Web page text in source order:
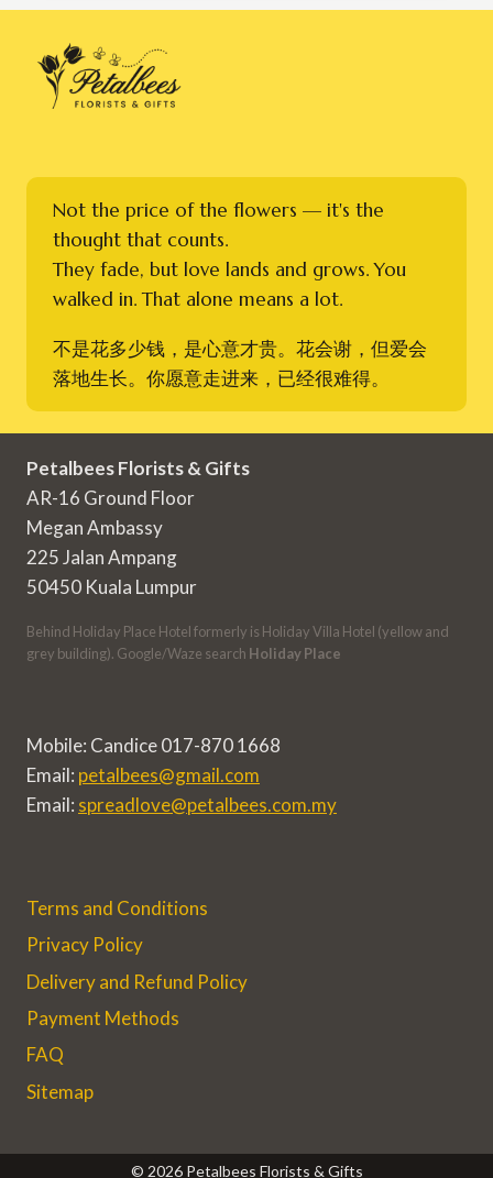
Not the price of the flowers — it's the
thought that counts.
They fade, but love lands and grows. You
walked in. That alone means a lot.
不是花多少钱，是心意才贵。花会谢，但爱会
落地生长。你愿意走进来，已经很难得。
Petalbees Florists & Gifts
AR-16 Ground Floor
Megan Ambassy
225 Jalan Ampang
50450 Kuala Lumpur
Behind Holiday Place Hotel formerly is Holiday Villa Hotel (yellow and
grey building). Google/Waze search Holiday Place
Mobile: Candice 017-870 1668
Email: petalbees@gmail.com
Email: spreadlove@petalbees.com.my
Terms and Conditions
Privacy Policy
Delivery and Refund Policy
Payment Methods
FAQ
Sitemap
© 2026 Petalbees Florists & Gifts